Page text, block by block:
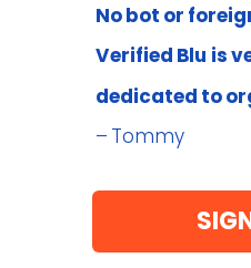
No bot or
Verified Blu is
dedicated to
– Tommy